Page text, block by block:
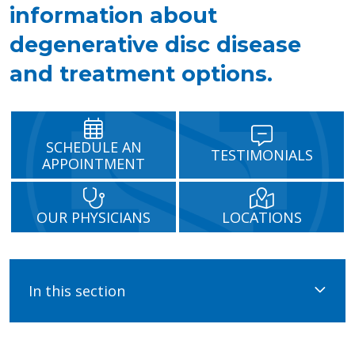
information about
degenerative disc disease
and treatment options.
SCHEDULE AN
APPOINTMENT
TESTIMONIALS
OUR PHYSICIANS LOCATIONS
In this section